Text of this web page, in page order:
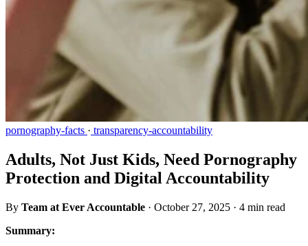
pornography-facts · transparency-accountability
Adults, Not Just Kids, Need Pornography
Protection and Digital Accountability
By Team at Ever Accountable · October 27, 2025 · 4 min read
Summary: